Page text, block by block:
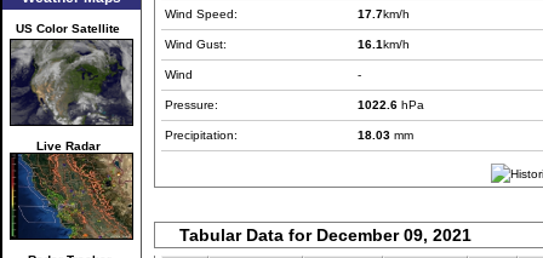
US Color Satellite
Live Radar
Wind Speed: 17.7km/h
Wind Gust: 16.1km/h
Wind -
Pressure: 1022.6 hPa
Precipitation: 18.03 mm
Tabular Data for December 09, 2021